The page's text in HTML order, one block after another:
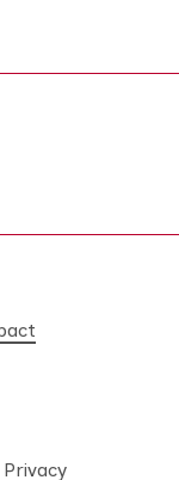
Privacy